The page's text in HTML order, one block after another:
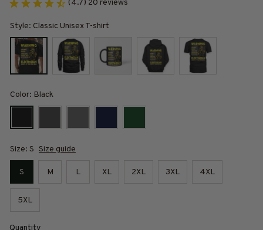
(4.7) 20 reviews
Style: Classic Unisex T-shirt
Color: Black
Size: S Size guide
S M L XL 2XL 3XL 4XL
5XL